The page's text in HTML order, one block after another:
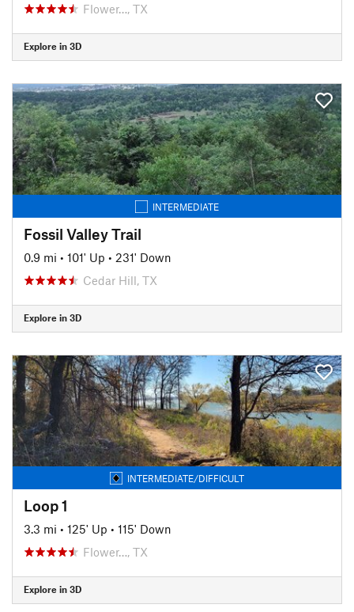
Flower…, TX
Explore in 3D
INTERMEDIATE
Fossil Valley Trail
0.9 mi • 101' Up • 231' Down
Cedar Hill, TX
Explore in 3D
INTERMEDIATE/DIFFICULT
Loop 1
3.3 mi • 125' Up • 115' Down
Flower…, TX
Explore in 3D